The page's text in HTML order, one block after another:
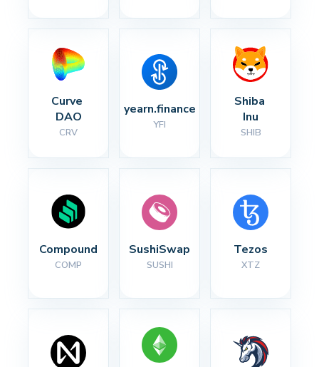
Curve
DAO
CRV
yearn.finance
YFI
Shiba
Inu
SHIB
Compound
COMP
SushiSwap
SUSHI
Tezos
XTZ